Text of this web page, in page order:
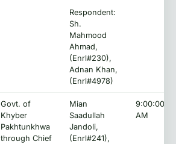
Respondent:
Sh.
Mahmood
Ahmad,
(Enrl#230),
Adnan Khan,
(Enrl#4978)
Govt. of
Khyber
Pakhtunkhwa
through Chief
Mian
Saadullah
Jandoli,
(Enrl#241),
9:00:00
AM